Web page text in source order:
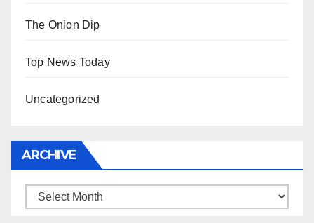
The Onion Dip
Top News Today
Uncategorized
ARCHIVE
Archive